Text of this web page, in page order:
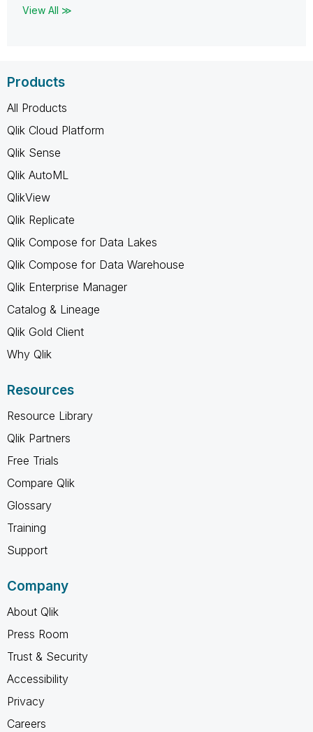
View All ≫
Products
All Products
Qlik Cloud Platform
Qlik Sense
Qlik AutoML
QlikView
Qlik Replicate
Qlik Compose for Data Lakes
Qlik Compose for Data Warehouse
Qlik Enterprise Manager
Catalog & Lineage
Qlik Gold Client
Why Qlik
Resources
Resource Library
Qlik Partners
Free Trials
Compare Qlik
Glossary
Training
Support
Company
About Qlik
Press Room
Trust & Security
Accessibility
Privacy
Careers